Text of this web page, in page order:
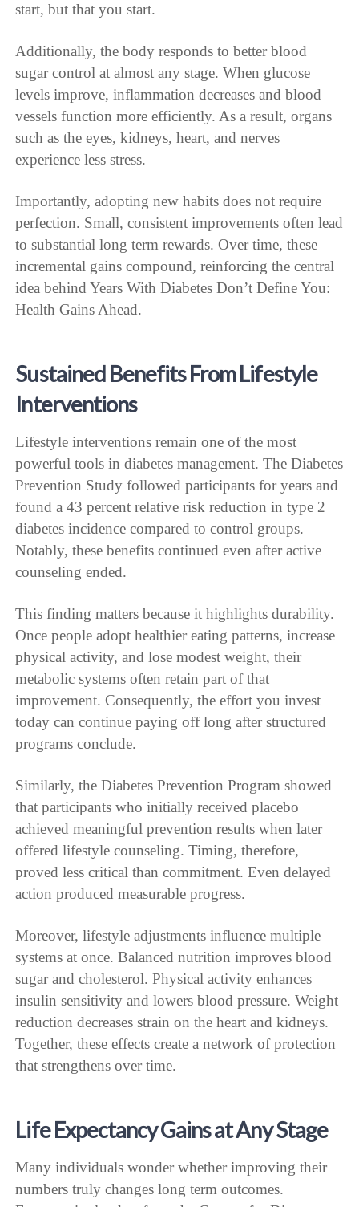
start, but that you start.
Additionally, the body responds to better blood
sugar control at almost any stage. When glucose
levels improve, inflammation decreases and blood
vessels function more efficiently. As a result, organs
such as the eyes, kidneys, heart, and nerves
experience less stress.
Importantly, adopting new habits does not require
perfection. Small, consistent improvements often lead
to substantial long term rewards. Over time, these
incremental gains compound, reinforcing the central
idea behind Years With Diabetes Don’t Define You:
Health Gains Ahead.
Sustained Benefits From Lifestyle
Interventions
Lifestyle interventions remain one of the most
powerful tools in diabetes management. The Diabetes
Prevention Study followed participants for years and
found a 43 percent relative risk reduction in type 2
diabetes incidence compared to control groups.
Notably, these benefits continued even after active
counseling ended.
This finding matters because it highlights durability.
Once people adopt healthier eating patterns, increase
physical activity, and lose modest weight, their
metabolic systems often retain part of that
improvement. Consequently, the effort you invest
today can continue paying off long after structured
programs conclude.
Similarly, the Diabetes Prevention Program showed
that participants who initially received placebo
achieved meaningful prevention results when later
offered lifestyle counseling. Timing, therefore,
proved less critical than commitment. Even delayed
action produced measurable progress.
Moreover, lifestyle adjustments influence multiple
systems at once. Balanced nutrition improves blood
sugar and cholesterol. Physical activity enhances
insulin sensitivity and lowers blood pressure. Weight
reduction decreases strain on the heart and kidneys.
Together, these effects create a network of protection
that strengthens over time.
Life Expectancy Gains at Any Stage
Many individuals wonder whether improving their
numbers truly changes long term outcomes.